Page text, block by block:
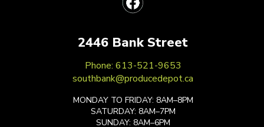
2446 Bank Street
Phone: 613-521-9653
southbank@producedepot.ca
MONDAY TO FRIDAY: 8AM–8PM
SATURDAY: 8AM–7PM
SUNDAY: 8AM–6PM